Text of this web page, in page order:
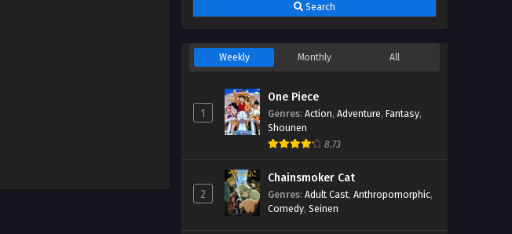
Search
Weekly Monthly All
1
One Piece
Genres: Action, Adventure, Fantasy,
Shounen
8.73
2
Chainsmoker Cat
Genres: Adult Cast, Anthropomorphic,
Comedy, Seinen